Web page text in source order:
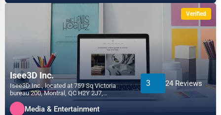
Verified
Isee3D Inc.
Isee3D Inc., located at 759 Sq Victoria
bureau 200, Montral, QC H2Y 2J7,
specializes in the Media &...
3 24 Reviews
Media & Entertainment